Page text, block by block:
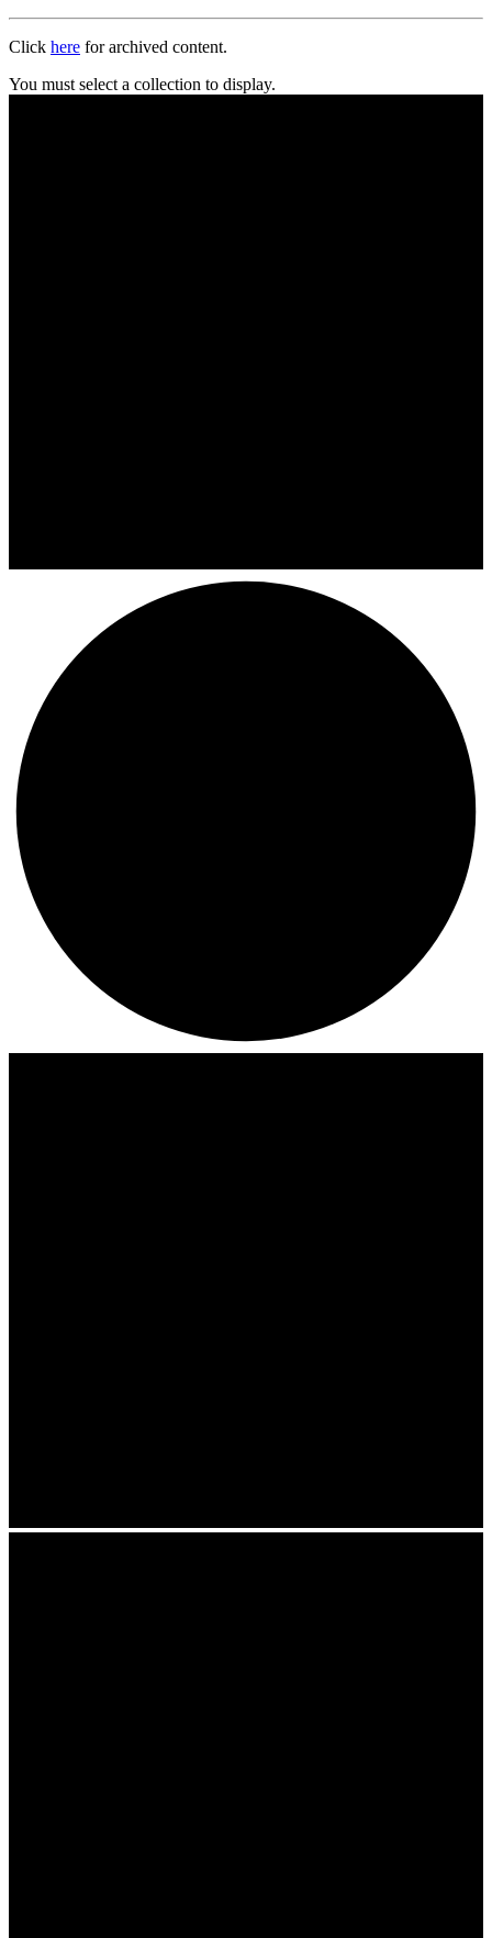
Click here for archived content.
You must select a collection to display.